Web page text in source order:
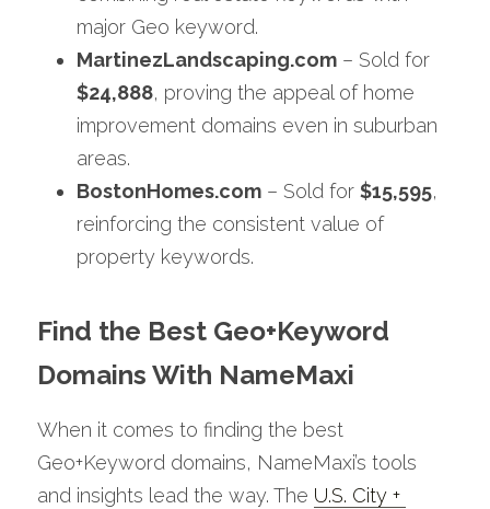
major Geo keyword.
MartinezLandscaping.com
$24,888, proving the appeal of home
improvement domains even in suburban
areas.
BostonHomes.com – Sold for $15,595,
reinforcing the consistent value of
property keywords.
Find the Best Geo+Keyword
Domains With NameMaxi
When it comes to finding the best
Geo+Keyword domains, NameMaxi’s tools
and insights lead the way. The U.S. City +